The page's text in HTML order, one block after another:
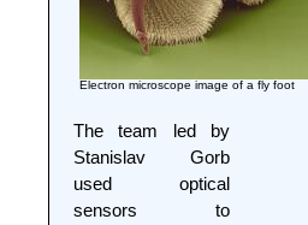
Electron microscope image of a fly foot
The team led by
Stanislav Gorb
used optical
sensors to